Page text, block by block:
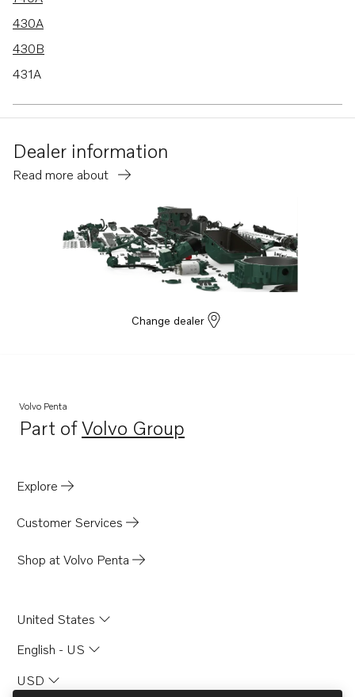
430A
430B
431A
434A
570
DP-A2
430
MS4B
Dealer information
Read more about
Change dealer
Volvo Penta
Part ofVolvo Group
Opens in a new tab
Explore
Customer Services
Shop at Volvo Penta
United States
English - US
USD